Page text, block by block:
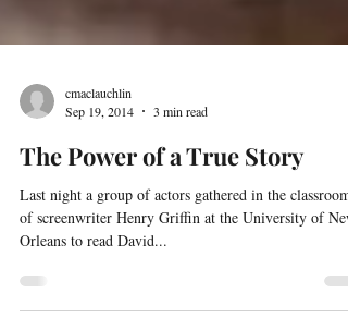
cmaclauchlin
Sep 19, 2014
3 min read
The Power of a True Story
Last night a group of actors gathered in the classroom
Orleans to read David...